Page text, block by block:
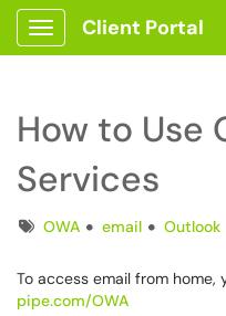
Show Applications Menu
Client Portal
How to Use
Services
TagsOWA email Outlook
To access email from home,
pipe.com/OWA